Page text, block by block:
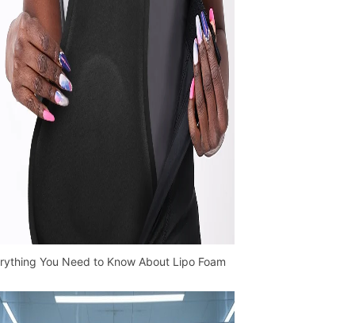
You Need to Know About Lipo Foam